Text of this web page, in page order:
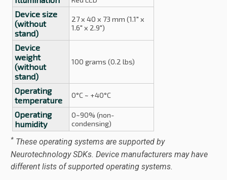
Device size
(without
stand)
27 x 40 x 73 mm (1.1" x
1.6" x 2.9")
Device
weight
(without
stand)
100 grams (0.2 lbs)
Operating
temperature
0°C ~ +40°C
Operating
humidity
0~90% (non-
condensing)
* These operating systems are supported by
Neurotechnology SDKs. Device manufacturers may have
different lists of supported operating systems.